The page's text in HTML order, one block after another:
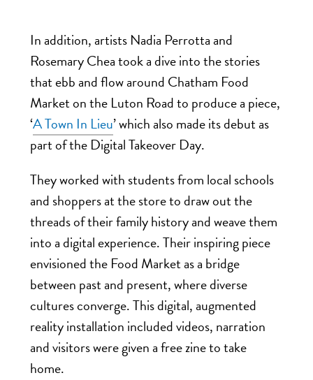
In addition, artists Nadia Perrotta and
Rosemary Chea took adive into the stories
that ebb and flow around Chatham Food
Market on the Luton Road to produce a piece,
‘A Town In Lieu’ which also made its debut as
part of the Digital Takeover Day.
Theyworked with students from local schools
and shoppers at the store to draw out the
threads of their family history and weave them
into a digital experience.Their inspiring piece
envisioned the Food Market as a bridge
between past and present, where diverse
cultures converge. This digital, augmented
reality installation included videos, narration
and visitors were given a free zine to take
home.